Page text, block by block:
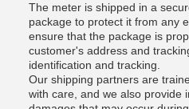
The meter is shipped in a
package to protect it from any
ensure that the package is
customer's address and
identification and tracking.
Our shipping partners are
with care, and we also provide